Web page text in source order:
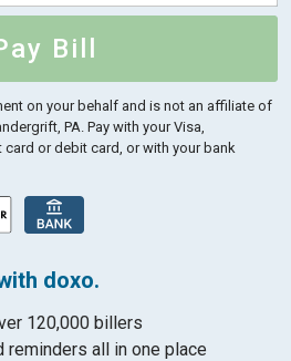
Bill
on your behalf and is not an affiliate of
PA. Pay with your Visa,
or debit card, or with your bank
doxo.
120,000 billers
reminders all in one place